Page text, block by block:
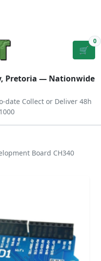
🛒
0
Pretoria — Nationwide
date Collect or Deliver 48h
Board CH340